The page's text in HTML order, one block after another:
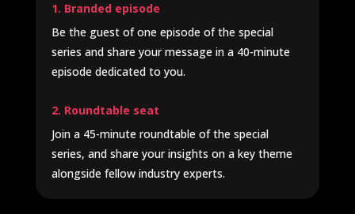
1. Branded episode
Be the guest of one episode of the special
series and share your message in a 40-minute
episode dedicated to you.
2. Roundtable seat
Join a 45-minute roundtable of the special
series, and share your insights on a key theme
alongside fellow industry experts.